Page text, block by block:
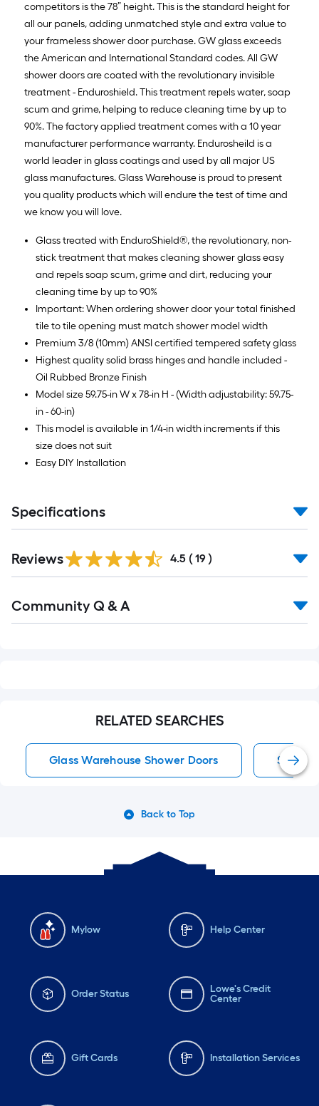
competitors is the 78” height. This is the standard height for
all our panels, adding unmatched style and extra value to
your frameless shower door purchase. GW glass exceeds
the American and International Standard codes. All GW
shower doors are coated with the revolutionary invisible
treatment - Enduroshield. This treatment repels water, soap
scum and grime, helping to reduce cleaning time by up to
90%. The factory applied treatment comes with a 10 year
manufacturer performance warranty. Endurosheild is a
world leader in glass coatings and used by all major US
glass manufactures. Glass Warehouse is proud to present
you quality products which will endure the test of time and
we know you will love.
Glass treated with EnduroShield®, the revolutionary, non-
stick treatment that makes cleaning shower glass easy
and repels soap scum, grime and dirt, reducing your
cleaning time by up to 90%
Important: When ordering shower door your total finished
tile to tile opening must match shower model width
Premium 3/8 (10mm) ANSI certified tempered safety glass
Highest quality solid brass hinges and handle included -
Oil Rubbed Bronze Finish
Model size 59.75-in W x 78-in H - (Width adjustability: 59.75-
in - 60-in)
This model is available in 1/4-in width increments if this
size does not suit
Easy DIY Installation
Specifications
Reviews 4.5 ( 19 )
Community Q & A
RELATED SEARCHES
Glass Warehouse Shower Doors
Back to Top
Mylow Help Center
Order Status
Lowe's Credit
Center
Gift Cards Installation Services